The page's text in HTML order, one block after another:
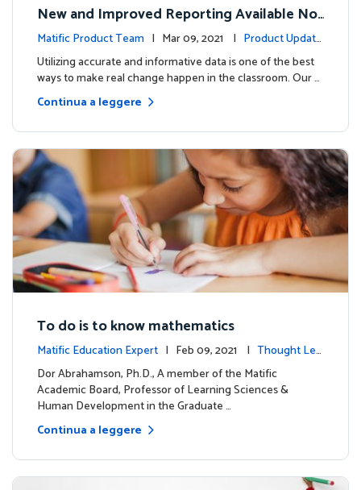
New and Improved Reporting Available No
w!
Matific Product Team | Mar 09, 2021 | Product Update
sUtilizing accurate and informative data is one of the best
ways to make real change happen in the classroom. Our …
Continua a leggere
To do is to know mathematics
Matific Education Expert | Feb 09, 2021 | Thought Lea
dership
Dor Abrahamson, Ph.D., A member of the Matific
Academic Board, Professor of Learning Sciences &
Human Development in the Graduate …
Continua a leggere